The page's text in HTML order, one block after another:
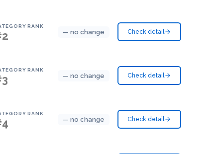
RANK
— no change Check detail
RANK
— no change Check detail
RANK
— no change Check detail